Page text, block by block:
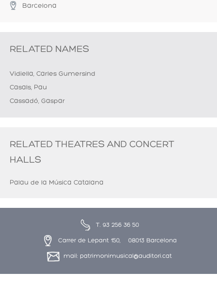
Barcelona
RELATED NAMES
Vidiella, Carles Gumersind
Casals, Pau
Cassadó, Gaspar
RELATED THEATRES AND CONCERT
HALLS
Palau de la Música Catalana
T. 93 256 36 50
Carrer de Lepant 150, 08013 Barcelona
mail: patrimonimusical@auditori.cat